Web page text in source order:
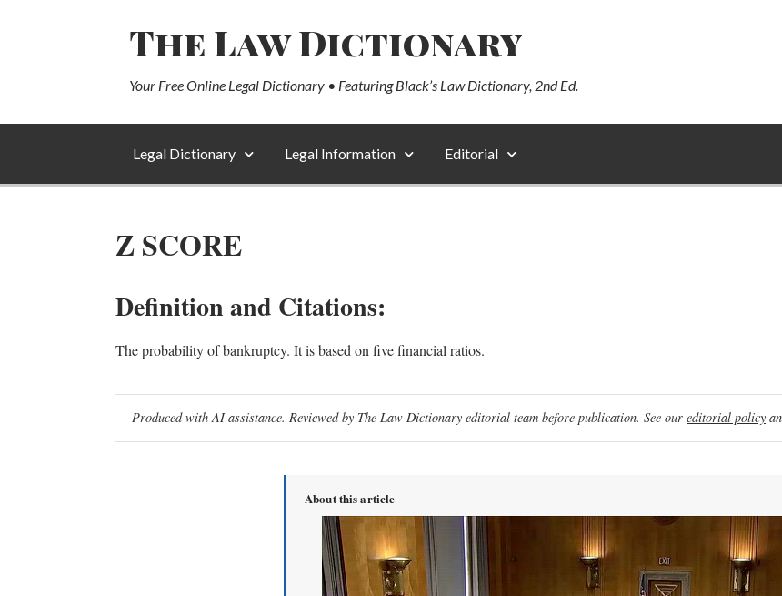
The Law Dictionary
Your Free Online Legal Dictionary • Featuring Black’s Law Dictionary, 2nd Ed.
Legal Dictionary Legal Information Editorial
Z SCORE
Definition and Citations:
The probability of bankruptcy. It is based on five financial ratios.
Produced with AI assistance. Reviewed by The Law Dictionary editorial team before publication. See our editorial policy
About this article